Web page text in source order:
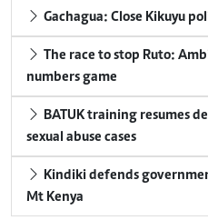
Gachagua: Close Kikuyu
The race to stop Ruto:
numbers game
BATUK training resumes
sexual abuse cases
Kindiki defends
Mt Kenya